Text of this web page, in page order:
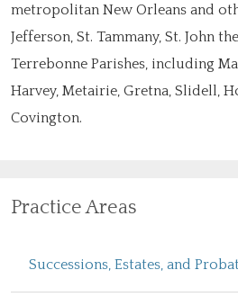
metropolitan New Orleans and
Jefferson, St. Tammany, St. John
Terrebonne Parishes, including
Harvey, Metairie, Gretna, Slidell,
Covington.
Practice Areas
Successions, Estates, and